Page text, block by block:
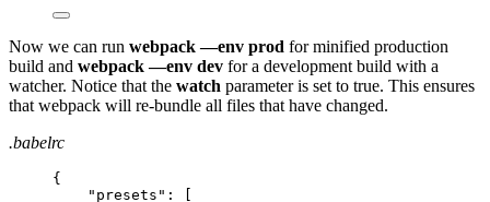
Now we can run webpack —env prod for minified production
build and webpack —env dev for a development build with a
watcher. Notice that the watch parameter is set to true. This ensures
that webpack will re-bundle all files that have changed.
.babelrc
{
" presets " : [